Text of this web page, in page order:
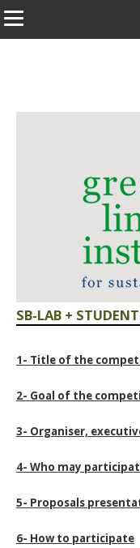
SB-LAB +
1- Title of the
2- Goal of the
3- Organiser,
4- Who may
5- Proposals
6- How to participate